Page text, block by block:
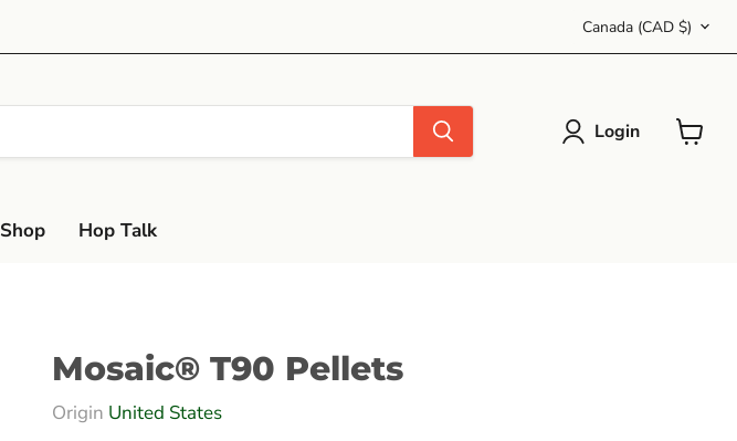
Country
Canada (CAD $)
Login
Shop Hop Talk
Mosaic® T90 Pellets
Origin United States